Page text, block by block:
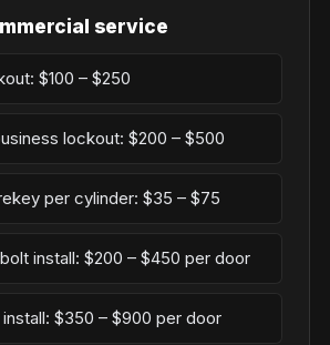
service
$100 – $250
lockout: $200 – $500
per cylinder: $35 – $75
install: $200 – $450 per door
$350 – $900 per door